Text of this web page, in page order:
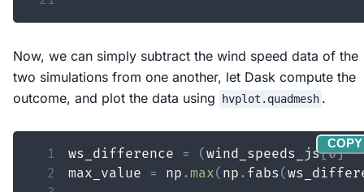
Now, we can simply subtract the wind speed data of the
two simulations from one another, let Dask compute the
outcome, and plot the data using
hvplot.quadmesh .
1 ws_difference = (wind_speeds_js[0] -
2
max_value = np .max( np . fabs(
COPY